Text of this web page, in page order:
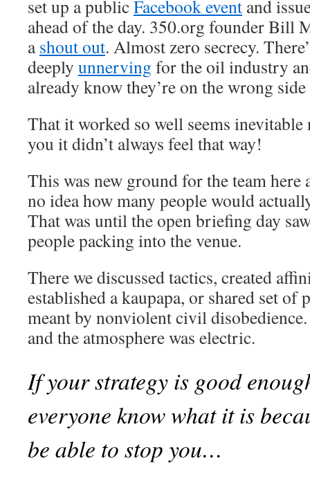
set up a publicFacebook event and
ahead of the day. 350.org founder Bill
ashout out. Almost zero secrecy.
deeply unnerving for the oil industry
already know they’re on the wrong
That it worked so well seems
you it didn’t always feel that way!
This was new ground for the team here
no idea how many people would
That was until the open briefing day
people packing into the venue.
There we discussed tactics, created
established a kaupapa, or shared set
meant by nonviolent civil
and the atmosphere was electric.
If your strategy is good
everyone know what it is
be able to stop you…